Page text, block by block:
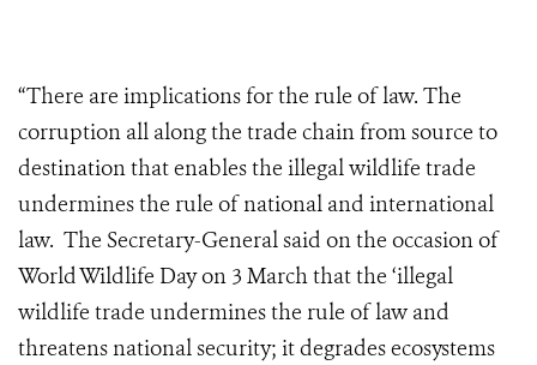
“There are implications for the rule of law. The
corruption all along the trade chain from source to
destination that enables the illegal wildlife trade
undermines the rule of national and international
law. The Secretary-General said on the occasion of
World Wildlife Day on 3 March that the ‘illegal
wildlife trade undermines the rule of law and
threatens national security; it degrades ecosystems